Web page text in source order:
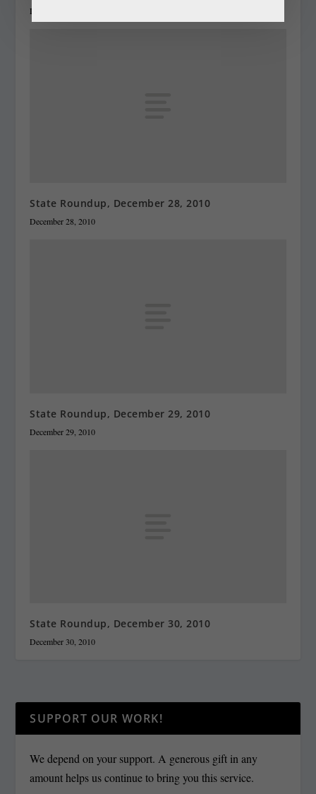
December 27, 2010
State Roundup, December 28, 2010
December 28, 2010
State Roundup, December 29, 2010
December 29, 2010
State Roundup, December 30, 2010
December 30, 2010
SUPPORT OUR WORK!
We depend on your support. A generous gift in any
amount helps us continue to bring you this service.